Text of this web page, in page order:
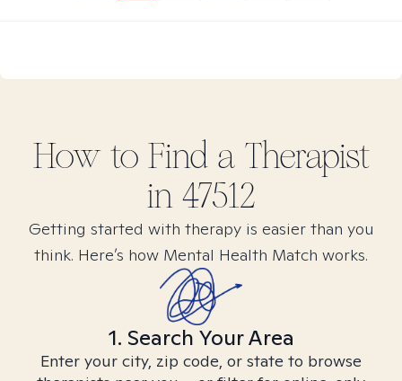
How to Find a Therapist
in 47512
Getting started with therapy is easier than you
think. Here’s how Mental Health Match works.
1. Search Your Area
Enter your city, zip code, or state to browse